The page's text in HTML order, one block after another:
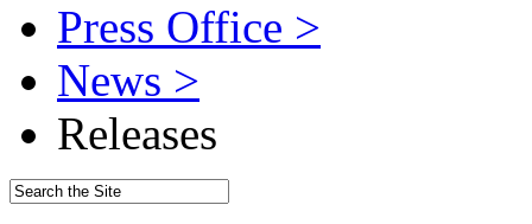
Press Office >
News >
Releases